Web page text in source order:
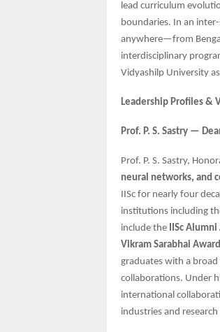
lead curriculum
boundaries. In an
anywhere—from
interdisciplinary
Vidyashilp University
Leadership Profiles &
Prof. P. S. Sastry —
Prof. P. S. Sastry,
neural networks, and
IISc for nearly four
institutions including
include the IISc Alumni
Vikram Sarabhai Award
graduates with a
collaborations. Under
international
industries and research